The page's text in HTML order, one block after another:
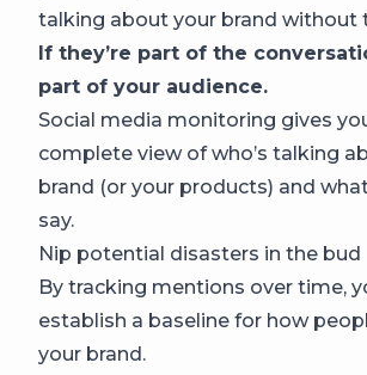
talking about your brand without
If they’re part of the
part of your audience.
Social media monitoring gives
complete view of who’s talking
brand (or your products) and
say.
Nip potential disasters in the bud
By tracking mentions over time,
establish a baseline for how
your brand.